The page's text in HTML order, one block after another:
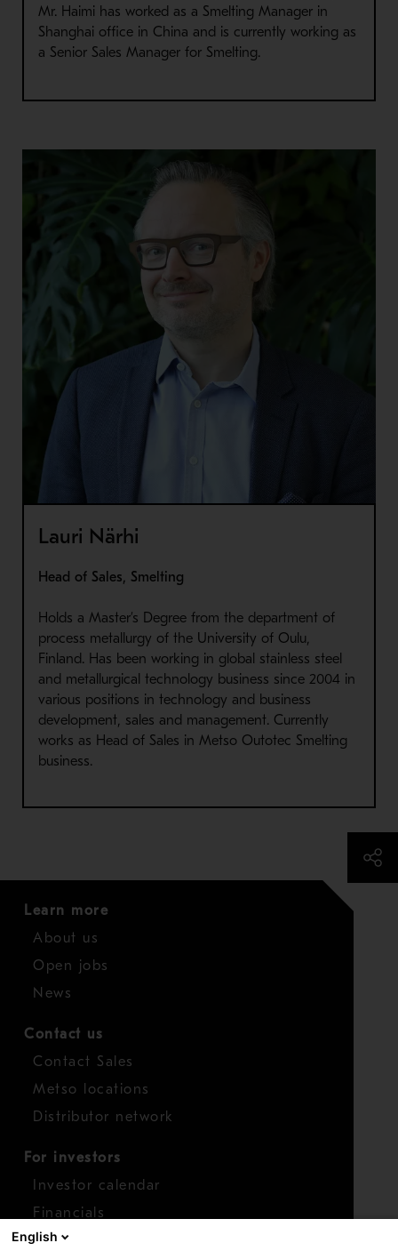
Mr. Haimi has worked as a Smelting Manager in
Shanghai office in China and is currently working as
a Senior Sales Manager for Smelting.
Lauri Närhi
Head of Sales, Smelting
Holds a Master’s Degree from the department of
process metallurgy of the University of Oulu,
Finland. Has been working in global stainless steel
and metallurgical technology business since 2004 in
various positions in technology and business
development, sales and management. Currently
works as Head of Sales in Metso Outotec Smelting
business.
Learn more
About us
Open jobs
News
Contact us
Contact Sales
Metso locations
Distributor network
For investors
Investor calendar
Financials
Shares
English